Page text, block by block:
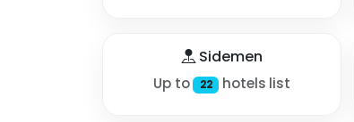
Sidemen
Up to 22 hotels list